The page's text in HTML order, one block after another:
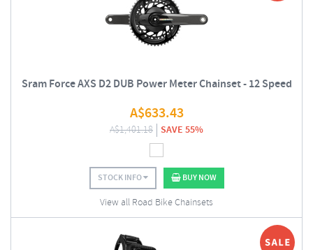
Sram Force AXS D2 DUB Power Meter Chainset - 12 Speed
A$633.43
A$1,401.18 SAVE 55%
STOCK INFO BUY NOW
View all Road Bike Chainsets